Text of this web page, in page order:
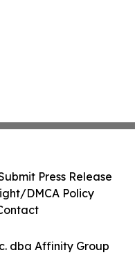
dba Affinity Group
Press Release
DMCA Policy